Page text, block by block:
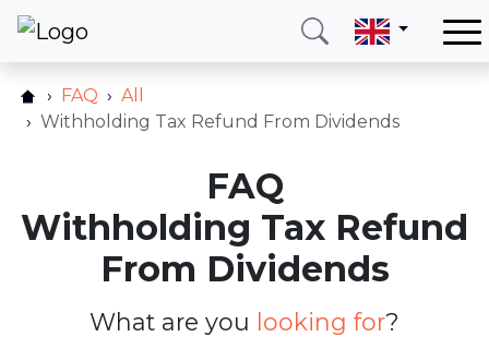
Our services
Blog
FAQ
All
Withholding Tax Refund From Dividends
FAQ
Withholding Tax Refund
From Dividends
What are you looking for?